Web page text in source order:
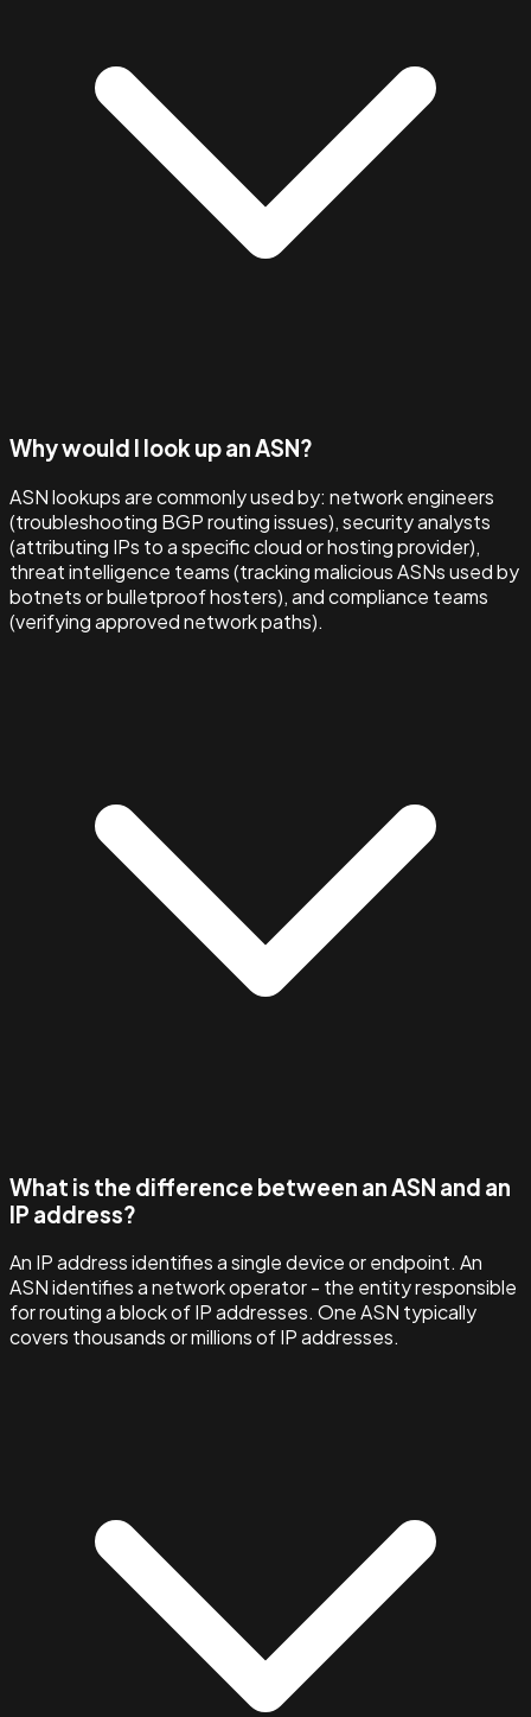
Why would I look up an ASN?
ASN lookups are commonly used by: network engineers
(troubleshooting BGP routing issues), security analysts
(attributing IPs to a specific cloud or hosting provider),
threat intelligence teams (tracking malicious ASNs used by
botnets or bulletproof hosters), and compliance teams
(verifying approved network paths).
What is the difference between an ASN and an
IP address?
An IP address identifies a single device or endpoint. An
ASN identifies a network operator - the entity responsible
for routing a block of IP addresses. One ASN typically
covers thousands or millions of IP addresses.